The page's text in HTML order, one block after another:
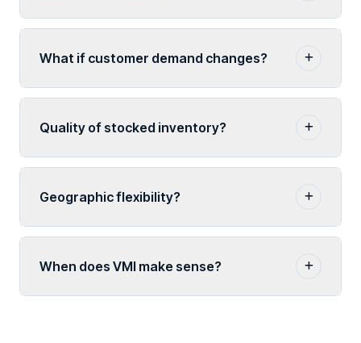
What if customer demand changes?
Quality of stocked inventory?
Geographic flexibility?
When does VMI make sense?